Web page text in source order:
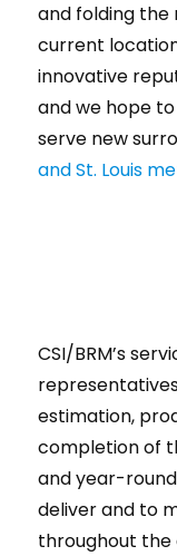
and folding the
current
innovative
and we hope
serve new
and St. Louis
CSI/BRM’s
estimation,
completion of
and year-
deliver and to
throughout the